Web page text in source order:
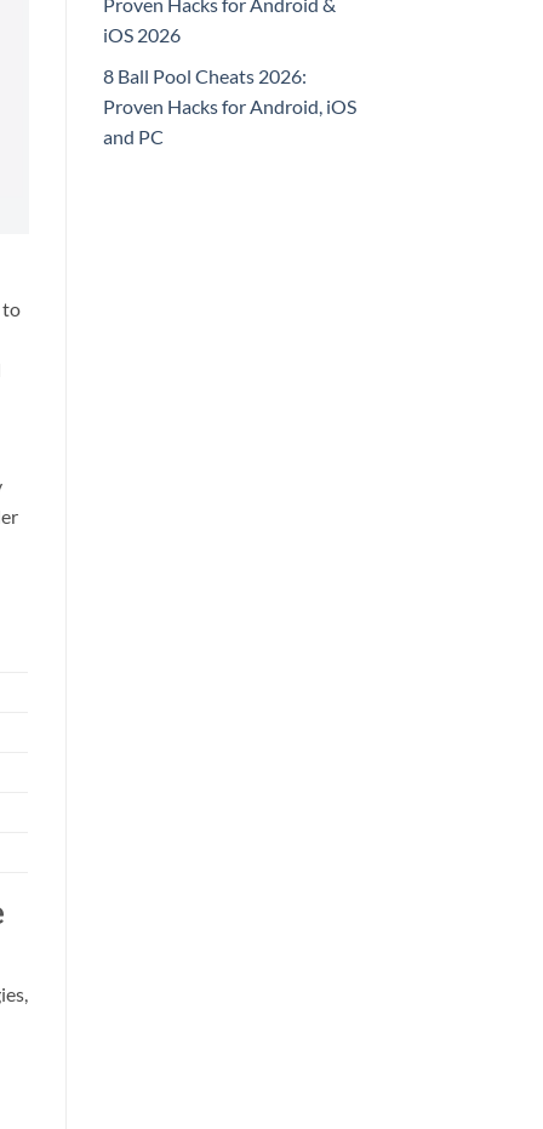
to
iOS 2026
8 Ball Pool Cheats 2026:
Proven Hacks for Android, iOS
and PC